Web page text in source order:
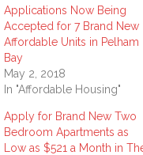
Applications Now Being
Accepted for 7 Brand New
Affordable Units in Pelham
Bay
May 2, 2018
In "Affordable Housing"
Apply for Brand New Two
Bedroom Apartments as
Low as $521 a Month in